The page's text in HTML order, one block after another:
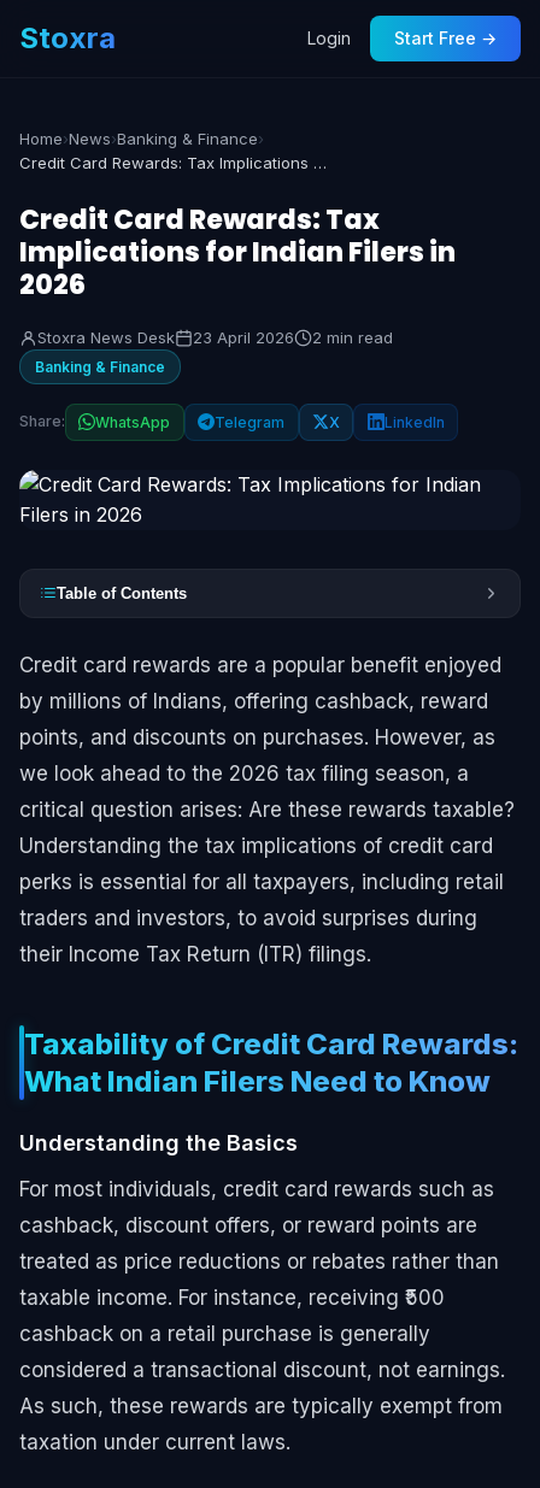
Stoxra Login Start Free →
Home›News›Banking & Finance›
Credit Card Rewards: Tax Implications for Indian Filers in 2026
Credit Card Rewards: Tax
Implications for Indian Filers in
2026
Stoxra News Desk 23 April 2026 2 min read
Banking & Finance
Share: WhatsApp Telegram X LinkedIn
Table of Contents
Credit card rewards are a popular benefit enjoyed
by millions of Indians, offering cashback, reward
points, and discounts on purchases. However, as
we look ahead to the 2026 tax filing season, a
critical question arises: Are these rewards taxable?
Understanding the tax implications of credit card
perks is essential for all taxpayers, including retail
traders and investors, to avoid surprises during
their Income Tax Return (ITR) filings.
Taxability of Credit Card Rewards:
What Indian Filers Need to Know
Understanding the Basics
For most individuals, credit card rewards such as
cashback, discount offers, or reward points are
treated as price reductions or rebates rather than
taxable income. For instance, receiving ₹500
cashback on a retail purchase is generally
considered a transactional discount, not earnings.
As such, these rewards are typically exempt from
taxation under current laws.